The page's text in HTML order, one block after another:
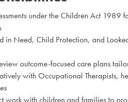
under the Children Act 1989
in Need, Child Protection, and
outcome-focused care plans
with Occupational Therapists,
work with children and families to